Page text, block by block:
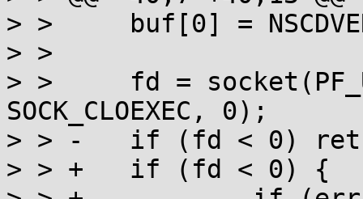
> >  	buf[0] = NSCDVERSION;
> >
> >  	fd = socket(PF_UNIX, SOCK_STREAM |
SOCK_CLOEXEC, 0);
> > -	if (fd < 0) return NULL;
> > +	if (fd < 0) {